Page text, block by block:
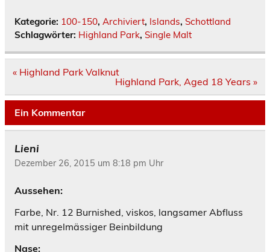
Kategorie: 100-150, Archiviert, Islands, Schottland
Schlagwörter: Highland Park, Single Malt
Beitrags-
Navigation
« Highland Park Valknut
Highland Park, Aged 18 Years »
Ein Kommentar
Lieni
Dezember 26, 2015 um 8:18 pm Uhr
Aussehen:
Farbe, Nr. 12 Burnished, viskos, langsamer Abfluss
mit unregelmässiger Beinbildung
Nase: